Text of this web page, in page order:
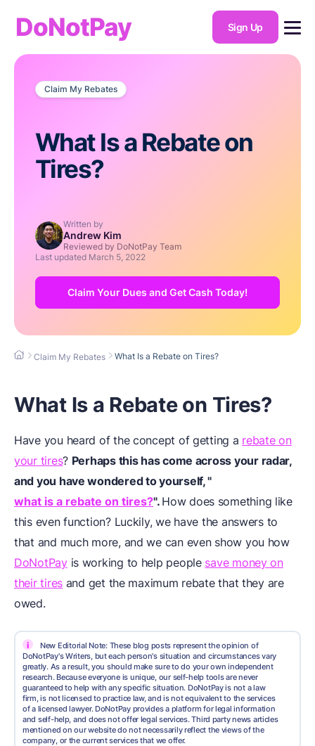
DoNotPay Sign Up
Claim My Rebates
What Is a Rebate on
Tires?
Written by
Andrew Kim
Reviewed by DoNotPay Team
Last updated March 5, 2022
Claim Your Dues and Get Cash Today!
Claim My Rebates What Is a Rebate on Tires?
What Is a Rebate on Tires?
Have you heard of the concept of getting a rebate on
your tires? Perhaps this has come across your radar,
and you have wondered to yourself,"
what is a rebate on tires?". How does something like
this even function? Luckily, we have the answers to
that and much more, and we can even show you how
DoNotPayis working to help people save money on
their tires and get the maximum rebate that they are
owed.
i
New Editorial Note: These blog posts represent the opinion of
DoNotPay's Writers, but each person's situation and circumstances vary
greatly. As a result, you should make sure to do your own independent
research. Because everyone is unique, our self-help tools are never
guaranteed to help with any specific situation. DoNotPay is not a law
firm, is not licensed to practice law, and is not equivalent to the services
of a licensed lawyer. DoNotPay provides a platform for legal information
and self-help, and does not offer legal services. Third party news articles
mentioned on our website do not necessarily reflect the views of the
company, or the current services that we offer.